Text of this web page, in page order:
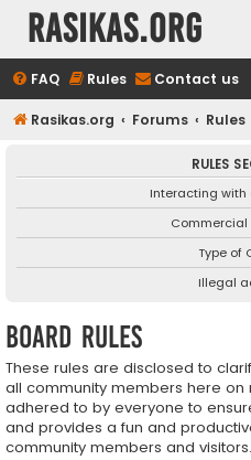
rasikas.org
FAQ Rules Contact us
Rasikas.org Forums Rules
RULES
Interacting with
Type of
Illegal
Board rules
These rules are disclosed to
all community members here on
adhered to by everyone to
and provides a fun and
community members and visitors.